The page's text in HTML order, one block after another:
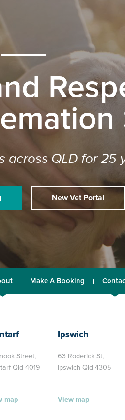
across QLD for 25
New Vet Portal
Make A Booking
Street,
Qld 4019
map
Ipswich
63 Roderick St,
Ipswich Qld 4305
View map